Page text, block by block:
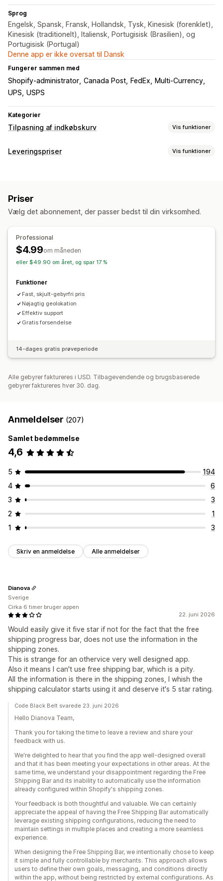
Sprog
Engelsk, Spansk, Fransk, Hollandsk, Tysk, Kinesisk (forenklet),
Kinesisk (traditionelt), Italiensk, Portugisisk (Brasilien), og
Portugisisk (Portugal)
Denne app er ikke oversat til Dansk
Fungerer sammen med
Shopify-administrator Canada Post FedEx
Multi-Currency
UPS USPS
Kategorier
Tilpasning af indkøbskurv Vis funktioner
Kurvvisning
Leveringsbjælke
Tilpasning af betalingsflow
Leveringspriser Vis funktioner
Priser
Vælg det abonnement, der passer bedst til din virksomhed.
Professional
$4.99om måneden
eller $49.90 om året, og spar 17 %
Funktioner
Fast, skjult-gebyrfri pris
Nøjagtig geolokation
Effektiv support
Gratis forsendelse
14-dages gratis prøveperiode
Alle gebyrer faktureres i USD. Tilbagevendende og brugsbaserede
gebyrer faktureres hver 30. dag.
Anmeldelser (207)
Samlet bedømmelse
4,6
5
194
4
6
3
3
2
1
1
3
Skriv en anmeldelse Alle anmeldelser
22. juni 2026
Would easily give it five star if not for the fact that the free
shipping progress bar, does not use the information in the
shipping zones.
This is strange for an othervice very well designed app.
Also it means I can't use free shipping bar, which is a pity.
All the information is there in the shipping zones, I whish the
shipping calculator starts using it and deserve it's 5 star rating.
Dianova
Sverige
Cirka 6 timer bruger appen
Code Black Belt svarede 23. juni 2026
Hello Dianova Team,
Thank you for taking the time to leave a review and share your
feedback with us.
We're delighted to hear that you find the app well-designed overall
and that it has been meeting your expectations in other areas. At the
same time, we understand your disappointment regarding the Free
Shipping Bar and its inability to automatically use the information
already configured within Shopify's shipping zones.
Your feedback is both thoughtful and valuable. We can certainly
appreciate the appeal of having the Free Shipping Bar automatically
leverage existing shipping configurations, reducing the need to
maintain settings in multiple places and creating a more seamless
experience.
When designing the Free Shipping Bar, we intentionally chose to keep
it simple and fully controllable by merchants. This approach allows
users to define their own goals, messaging, and conditions directly
within the app, without being restricted by external configurations. As